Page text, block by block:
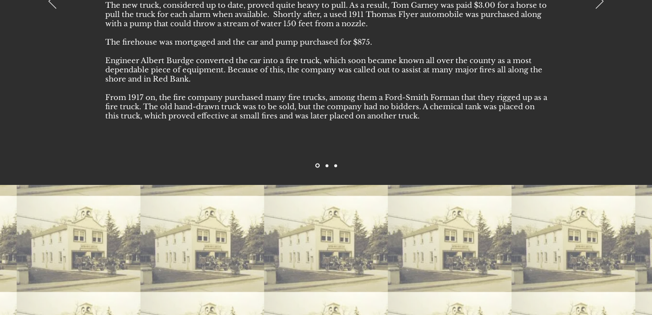
The new truck, considered up to date, proved quite heavy to pull. As a result, Tom Garney was paid $3.00 for a horse to
pull the truck for each alarm when available. Shortly after, a used 1911 Thomas Flyer automobile was purchased along
with a pump that could throw a stream of water 150 feet from a nozzle.
The firehouse was mortgaged and the car and pump purchased for $875.
Engineer Albert Burdge converted the car into a fire truck, which soon became known all over the county as a most
dependable piece of equipment. Because of this, the company was called out to assist at many major fires all along the
shore and in Red Bank.
From 1917 on, the fire company purchased many fire trucks, among them a Ford-Smith Forman that they rigged up as a
fire truck. The old hand-drawn truck was to be sold, but the company had no bidders. A chemical tank was placed on
this truck, which proved effective at small fires and was later placed on another truck.